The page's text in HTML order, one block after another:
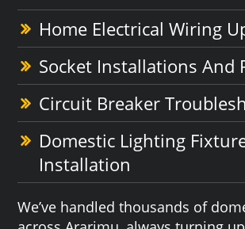
Home Electrical Wiring
Socket Installations And
Circuit Breaker
Domestic Lighting
Installation
We’ve handled thousands of